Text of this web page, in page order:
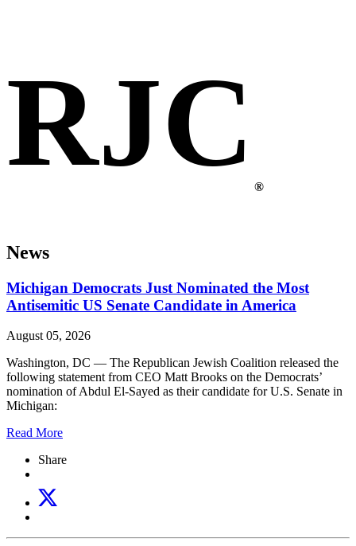
RJC ®
News
Michigan Democrats Just Nominated the Most
Antisemitic US Senate Candidate in America
August 05, 2026
Washington, DC — The Republican Jewish Coalition released the
following statement from CEO Matt Brooks on the Democrats’
nomination of Abdul El-Sayed as their candidate for U.S. Senate in
Michigan:
Read More
Share